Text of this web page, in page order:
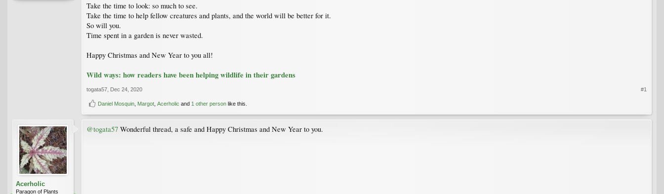
Take the time to look: so much to see.
Take the time to help fellow creatures and plants, and the world will be better for it.
So will you.
Time spent in a garden is never wasted.
Happy Christmas and New Year to you all!
Wild ways: how readers have been helping wildlife in their gardens
togata57 Dec 24, 2020 #1
Daniel Mosquin Margot Acerholic and 1 other person like this.
Acerholic
Paragon of Plants
@togata57 Wonderful thread, a safe and Happy Christmas and New Year to you.